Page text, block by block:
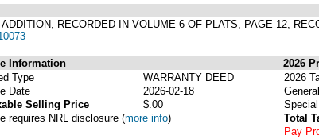
RECORDED IN VOLUME 6 OF PLATS, PAGE 12,
Information
2026
Type
WARRANTY DEED
Date
2026-02-18
Selling Price
$.00
requires NRL disclosure (more info)
2026
Total
Pay